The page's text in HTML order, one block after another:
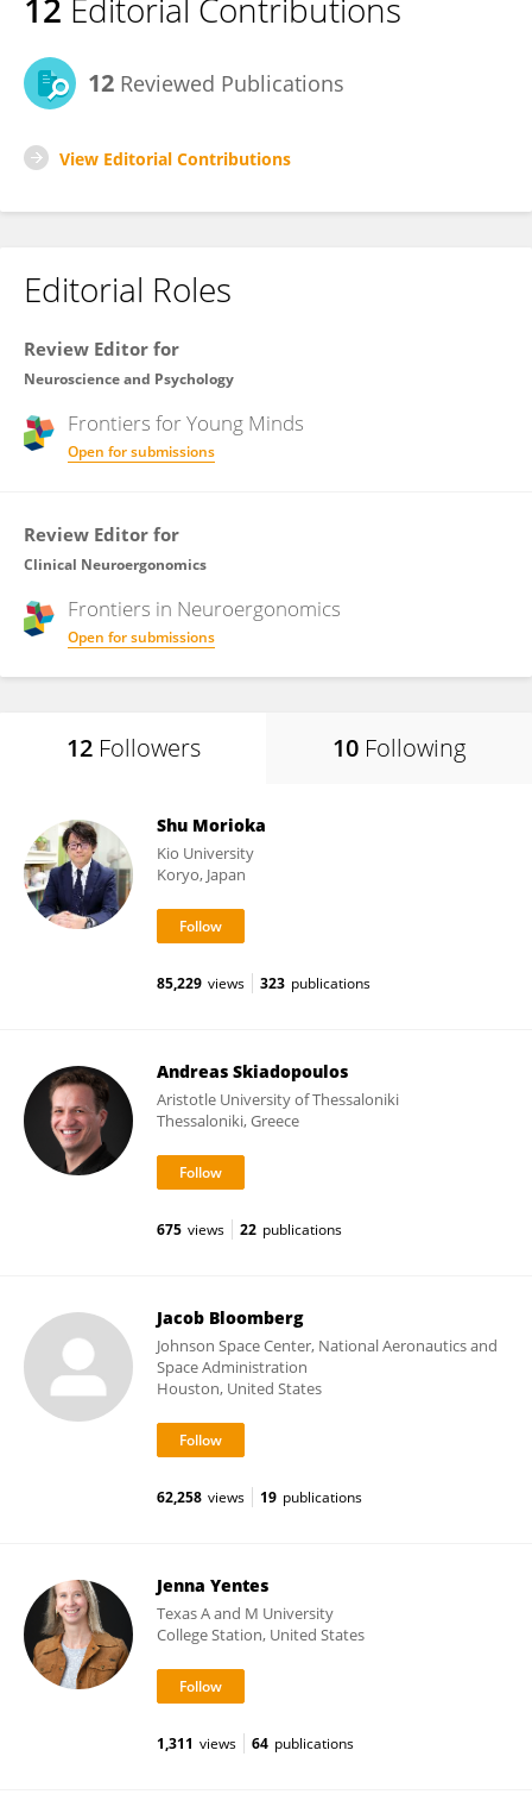
12 Editorial Contributions
12 Reviewed Publications
View Editorial Contributions
Editorial Roles
Review Editor for
Neuroscience and Psychology
Frontiers forYoung Minds
Open for submissions
Review Editor for
Clinical Neuroergonomics
Frontiers in Neuroergonomics
Open for submissions
12 Followers 10 Following
Shu Morioka
Kio University
Koryo, Japan
85,229 views 323 publications
Andreas Skiadopoulos
Aristotle University of Thessaloniki
Thessaloniki, Greece
675 views 22 publications
Jacob Bloomberg
Johnson Space Center, National Aeronautics and
Space Administration
Houston, United States
62,258 views 19 publications
Jenna Yentes
Texas A and M University
College Station, United States
1,311 views 64 publications